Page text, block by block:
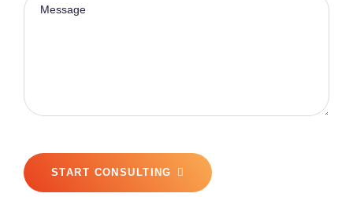
START CONSULTING